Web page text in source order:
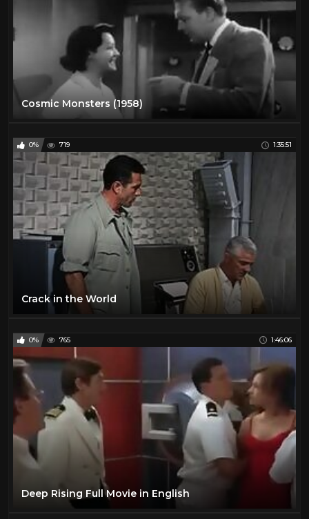
Cosmic Monsters (1958)
0% 719 1:35:51
Crack in the World
0% 765 1:46:06
Deep Rising Full Movie in English